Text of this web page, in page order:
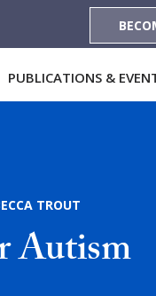
PUBLICATIONS &
TROUT
Autism